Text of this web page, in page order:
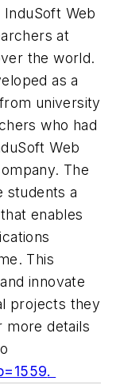
Web
at
the world.
as a
university
who had
Web
The
students a
enables
This
innovate
projects they
more details
.